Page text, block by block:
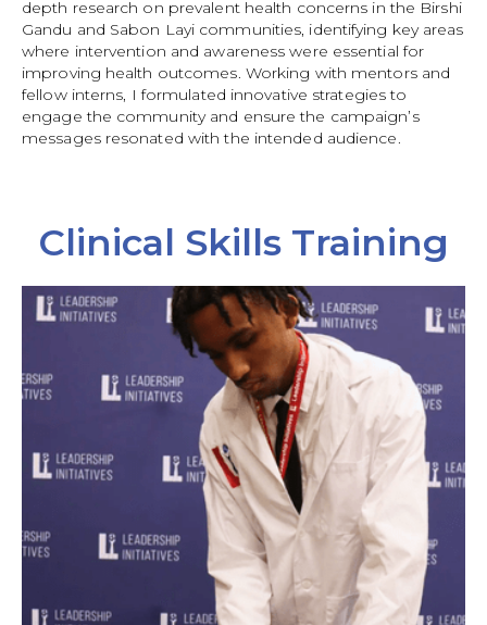
depth research on prevalent health concerns in the Birshi
Gandu and Sabon Layi communities, identifying key areas
where intervention and awareness were essential for
improving health outcomes. Working with mentors and
fellow interns, I formulated innovative strategies to
engage the community and ensure the campaign’s
messages resonated with the intended audience.
Clinical Skills Training